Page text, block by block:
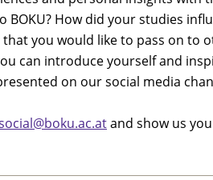
How did your studies
you would like to pass on to
can introduce yourself and
on our social media
and show us